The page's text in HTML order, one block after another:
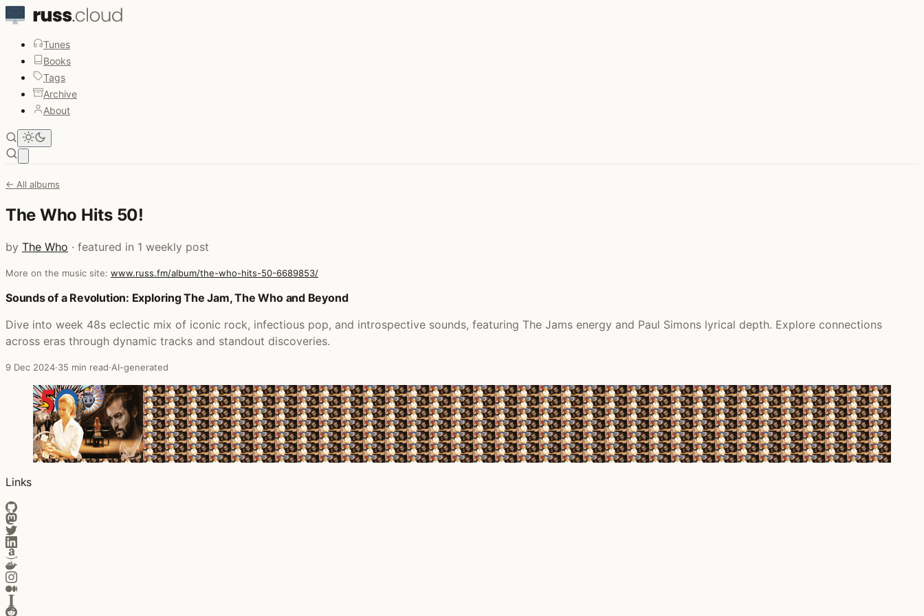
Tunes
Books
Tags
Archive
About
← All albums
The Who Hits 50!
by The Who · featured in 1 weekly post
More on the music site: www.russ.fm/album/the-who-hits-50-6689853/
Posts that featured The Who Hits 50!
Sounds of a Revolution: Exploring The Jam, The Who and Beyond
Dive into week 48s eclectic mix of iconic rock, infectious pop, and introspective sounds, featuring The Jams energy and Paul Simons lyrical depth. Explore connections
across eras through dynamic tracks and standout discoveries.
9 Dec 2024·35 min read·AI-generated
Links